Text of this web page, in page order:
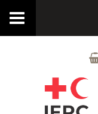
Toggle